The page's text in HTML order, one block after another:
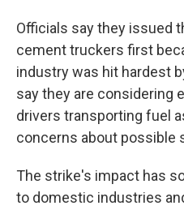
Officials say they issued
cement truckers first
industry was hit hardest
say they are considering
drivers transporting fuel
concerns about possible
The strike's impact has
to domestic industries